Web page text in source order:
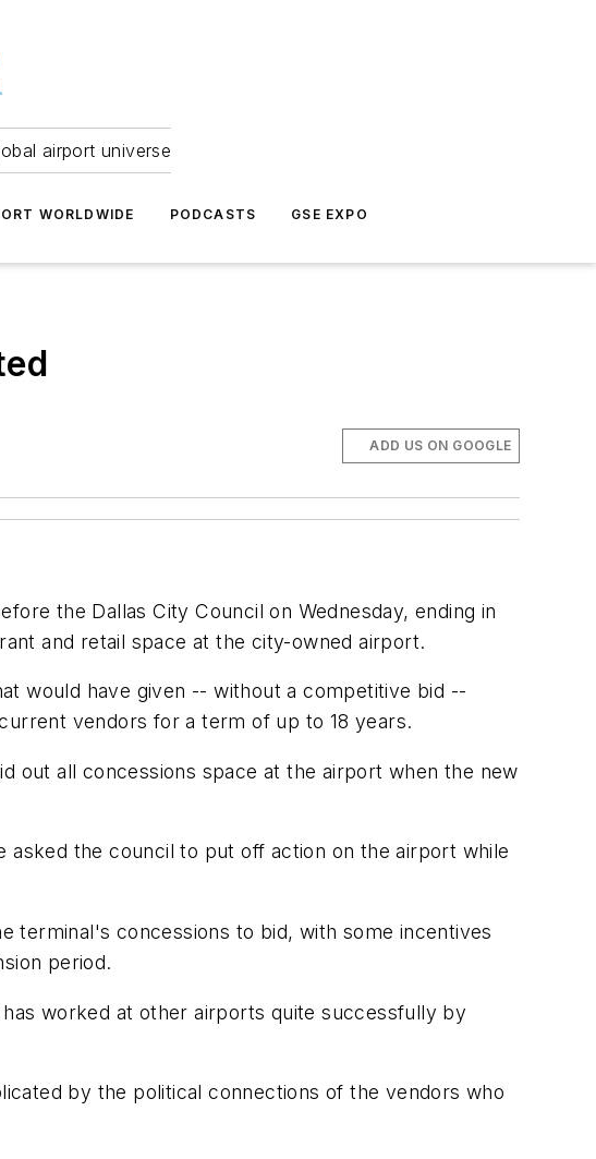
airport universe
WORLDWIDE PODCASTS GSE EXPO
ADD US ON GOOGLE
the Dallas City Council on Wednesday, ending in
and retail space at the city-owned airport.
would have given -- without a competitive bid --
vendors for a term of up to 18 years.
out all concessions space at the airport when the new
the council to put off action on the airport while
terminal's concessions to bid, with some incentives
period.
worked at other airports quite successfully by
by the political connections of the vendors who